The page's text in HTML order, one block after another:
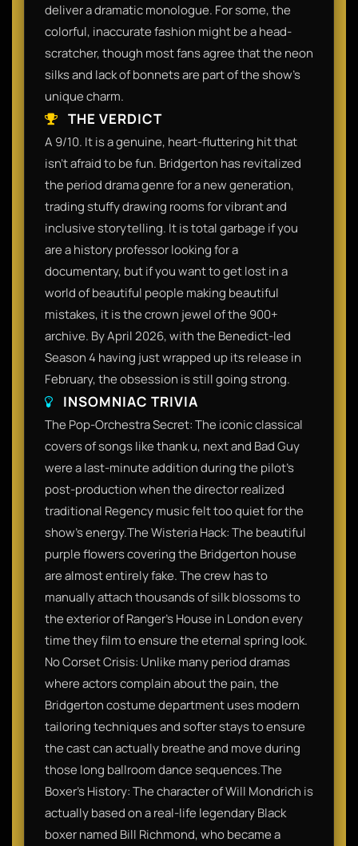
deliver a dramatic monologue. For some, the
colorful, inaccurate fashion might be a head-
scratcher, though most fans agree that the neon
silks and lack of bonnets are part of the show's
unique charm.​
THE VERDICT
A 9/10. It is a genuine, heart-fluttering hit that
isn't afraid to be fun. Bridgerton has revitalized
the period drama genre for a new generation,
trading stuffy drawing rooms for vibrant and
inclusive storytelling. It is total garbage if you
are a history professor looking for a
documentary, but if you want to get lost in a
world of beautiful people making beautiful
mistakes, it is the crown jewel of the 900+
archive. By April 2026, with the Benedict-led
Season 4 having just wrapped up its release in
February, the obsession is still going strong.​
INSOMNIAC TRIVIA
​The Pop-Orchestra Secret: The iconic classical
covers of songs like thank u, next and Bad Guy
were a last-minute addition during the pilot’s
post-production when the director realized
traditional Regency music felt too quiet for the
show's energy.​The Wisteria Hack: The beautiful
purple flowers covering the Bridgerton house
are almost entirely fake. The crew has to
manually attach thousands of silk blossoms to
the exterior of Ranger’s House in London every
time they film to ensure the eternal spring look.​
No Corset Crisis: Unlike many period dramas
where actors complain about the pain, the
Bridgerton costume department uses modern
tailoring techniques and softer stays to ensure
the cast can actually breathe and move during
those long ballroom dance sequences.​The
Boxer’s History: The character of Will Mondrich is
actually based on a real-life legendary Black
boxer named Bill Richmond, who became a